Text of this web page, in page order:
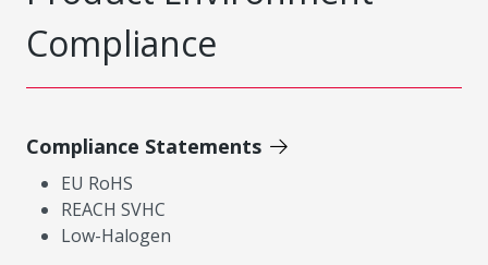
Compliance
Compliance Statements
EU RoHS
REACH SVHC
Low-Halogen